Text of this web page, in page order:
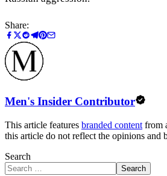
Share:
Men's Insider Contributor
This article features branded content from
this article do not reflect the opinions and
Search
Search